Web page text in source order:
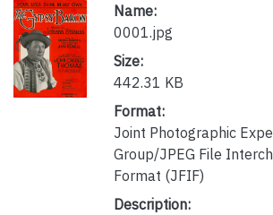
Name:
0001.jpg
Size:
442.31 KB
Format:
Joint Photographic
Group/JPEG File
Format (JFIF)
Description: